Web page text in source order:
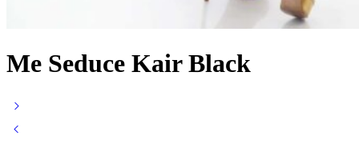
Me Seduce Kair Black